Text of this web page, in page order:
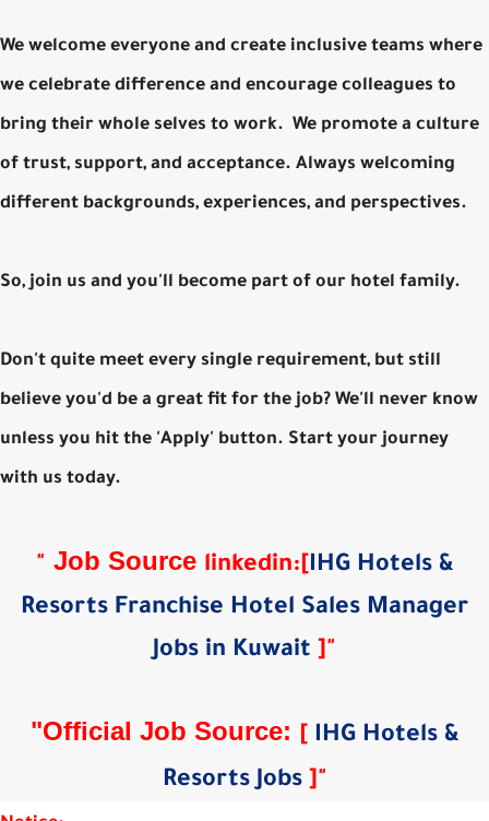
We welcome everyone and create inclusive teams where
we celebrate difference and encourage colleagues to
bring their whole selves to work. We promote a culture
of trust, support, and acceptance. Always welcoming
different backgrounds, experiences, and perspectives.
So, join us and you'll become part of our hotel family.
Don't quite meet every single requirement, but still
believe you'd be a great fit for the job? We'll never know
unless you hit the 'Apply' button. Start your journey
with us today.
" Job Source linkedin: [IHG Hotels &
Resorts Franchise Hotel Sales Manager
Jobs in Kuwait ] "
"Official Job Source: [ IHG Hotels &
Resorts Jobs ] "